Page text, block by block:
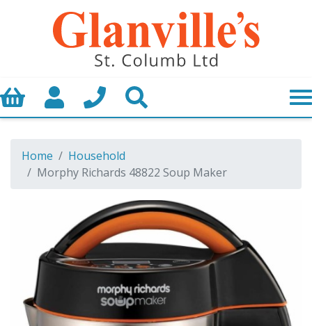
Basket My AccountCall us
Home
Household
Morphy Richards 48822 Soup Maker